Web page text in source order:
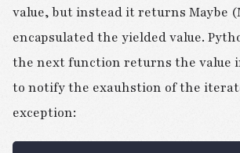
value, but instead it returns Maybe
encapsulated the yielded value.
the next function returns the value
to notify the exauhstion of the
exception: